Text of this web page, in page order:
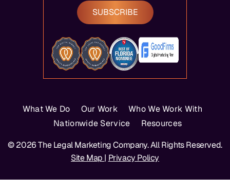
SUBSCRIBE
What We Do Our Work
Who We Work With
Nationwide Service
Resources
© 2026 The Legal Marketing Company. All Rights Reserved.
Site Map | Privacy Policy